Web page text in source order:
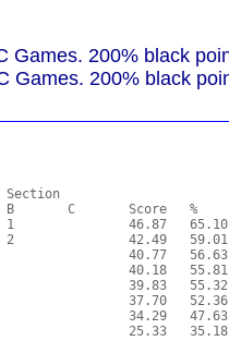
Games. 200% black
Games. 200% black